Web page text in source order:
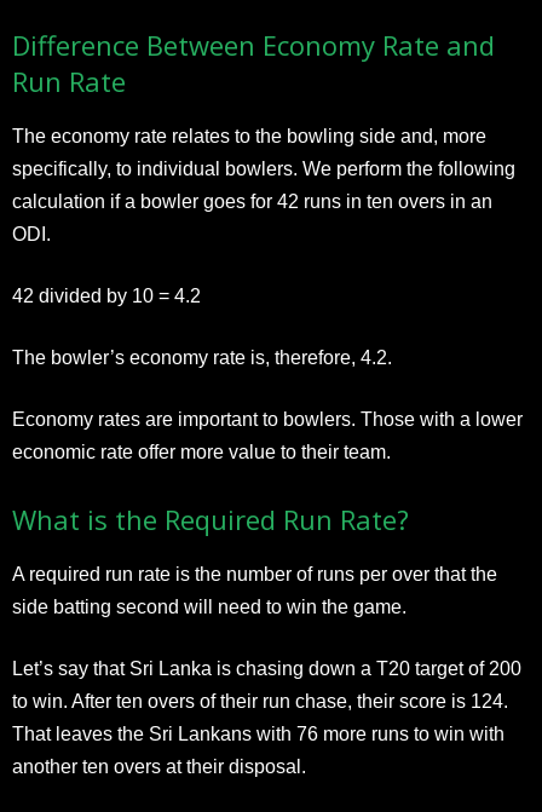
Difference Between Economy Rate and
Run Rate
The economy rate relates to the bowling side and, more
specifically, to individual bowlers. We perform the following
calculation if a bowler goes for 42 runs in ten overs in an
ODI.
42 divided by 10 = 4.2
The bowler’s economy rate is, therefore, 4.2.
Economy rates are important to bowlers. Those with a lower
economic rate offer more value to their team.
What is the Required Run Rate?
A required run rate is the number of runs per over that the
side batting second will need to win the game.
Let’s say that Sri Lanka is chasing down a T20 target of 200
to win. After ten overs of their run chase, their score is 124.
That leaves the Sri Lankans with 76 more runs to win with
another ten overs at their disposal.